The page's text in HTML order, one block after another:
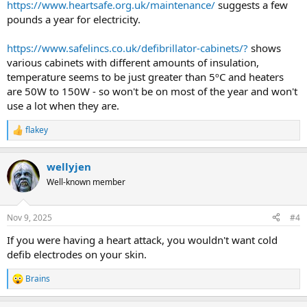
https://www.heartsafe.org.uk/maintenance/ suggests a few
pounds a year for electricity.
https://www.safelincs.co.uk/defibrillator-cabinets/? shows
various cabinets with different amounts of insulation,
temperature seems to be just greater than 5ºC and heaters
are 50W to 150W - so won't be on most of the year and won't
use a lot when they are.
R
e
c
t
i
s
flakey
wellyjen
Well-known member
Nov 9, 2025 #4
If you were having a heart attack, you wouldn't want cold
defib electrodes on your skin.
R
e
Brains